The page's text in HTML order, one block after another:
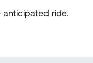
ride.